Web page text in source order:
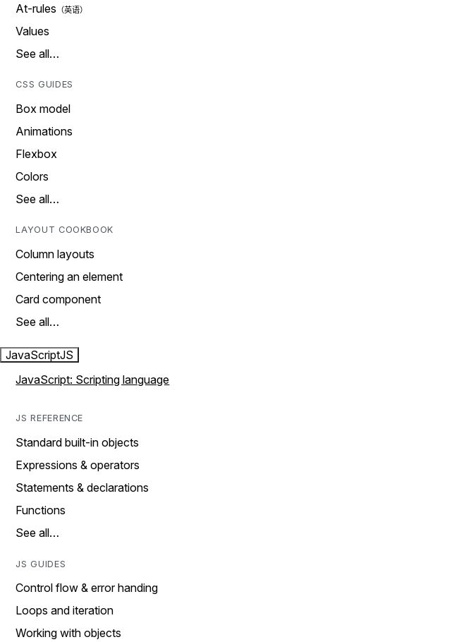
At-rules
Values
See all…
CSS GUIDES
Box model
Animations
Flexbox
Colors
See all…
LAYOUT COOKBOOK
Column layouts
Centering an element
Card component
See all…
JavaScriptJS
JavaScript: Scripting language
JS REFERENCE
Standard built-in objects
Expressions & operators
Statements & declarations
Functions
See all…
JS GUIDES
Control flow & error handing
Loops and iteration
Working with objects